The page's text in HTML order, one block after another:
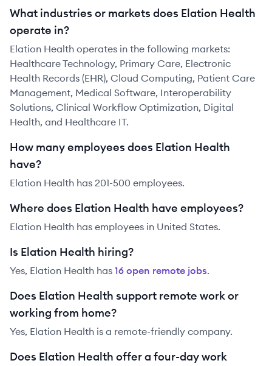
What industries or markets does Elation Health
operate in?
Elation Health operates in the following markets:
Healthcare Technology, Primary Care, Electronic
Health Records (EHR), Cloud Computing, Patient Care
Management, Medical Software, Interoperability
Solutions, Clinical Workflow Optimization, Digital
Health, and Healthcare IT.
How many employees does Elation Health
have?
Elation Health has 201-500 employees.
Where does Elation Health have employees?
Elation Health has employees in United States.
Is Elation Health hiring?
Yes, Elation Health has 16 open remote jobs.
Does Elation Health support remote work or
working from home?
Yes, Elation Health is a remote-friendly company.
Does Elation Health offer a four-day work